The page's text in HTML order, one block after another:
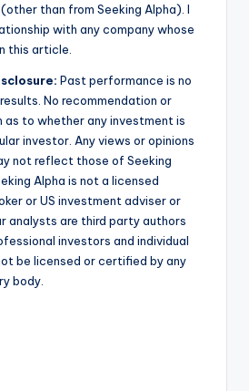
than from Seeking Alpha). I
with any company whose
this article.
Past performance is no
No recommendation or
as to whether any investment is
investor. Any views or opinions
not reflect those of Seeking
Alpha is not a licensed
or US investment adviser or
analysts are third party authors
investors and individual
be licensed or certified by any
body.